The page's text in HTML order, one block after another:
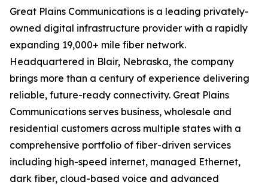
Great Plains Communications is a leading privately-
owned digital infrastructure provider with a rapidly
expanding 19,000+ mile fiber network.
Headquartered in Blair, Nebraska, the company
brings more than a century of experience delivering
reliable, future-ready connectivity. Great Plains
Communications serves business, wholesale and
residential customers across multiple states with a
comprehensive portfolio of fiber-driven services
including high-speed internet, managed Ethernet,
dark fiber, cloud-based voice and advanced